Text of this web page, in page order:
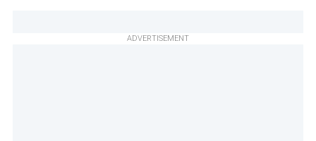
ADVERTISEMENT